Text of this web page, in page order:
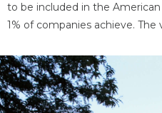
to be included in the
1% of companies achieve.